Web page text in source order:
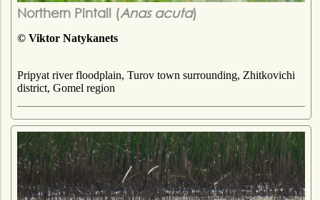
Northern Pintail (Anas acuta)
© Viktor Natykanets
Pripyat river floodplain, Turov town surrounding, Zhitkovichi
district, Gomel region